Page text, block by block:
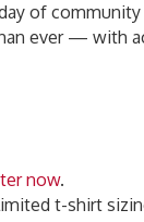
of
ever —
now.
t-shirt